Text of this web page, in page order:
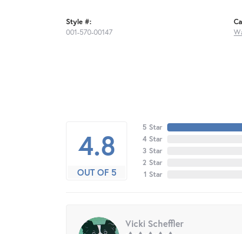
Style #:
001-570-00147
4.8
OUT OF 5
5 Star
4 Star
3 Star
2 Star
1 Star
Vicki Scheffler